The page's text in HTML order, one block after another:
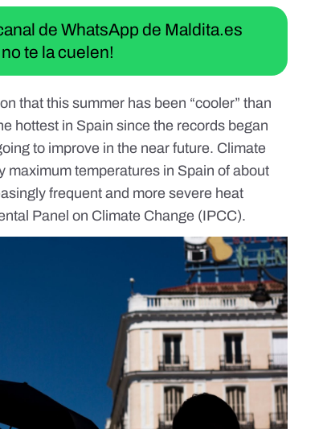
de WhatsApp de Maldita.es
te la cuelen!
that this summer has been “cooler” than
hottest in Spain since the records began
to improve in the near future. Climate
maximum temperatures in Spain of about
frequent and more severe heat
Panel on Climate Change (IPCC).